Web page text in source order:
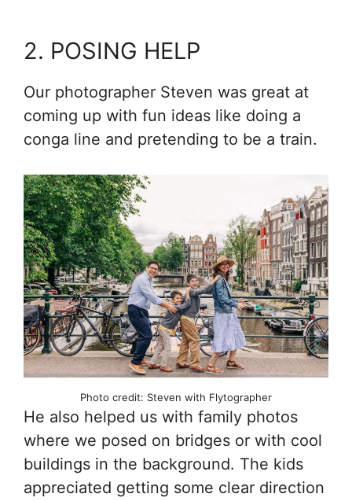
2. POSING HELP
Our photographer Steven was great at
coming up with fun ideas like doing a
conga line and pretending to be a train.
Photo credit: Steven with Flytographer
He also helped us with family photos
where we posed on bridges or with cool
buildings in the background. The kids
appreciated getting some clear direction